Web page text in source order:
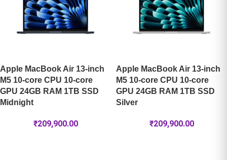
Apple MacBook Air 13-inch
M5 10-core CPU 10-core
GPU 24GB RAM 1TB SSD
Midnight
₹209,900.00
Apple MacBook Air 13-inch
M5 10-core CPU 10-core
GPU 24GB RAM 1TB SSD
Silver
₹209,900.00